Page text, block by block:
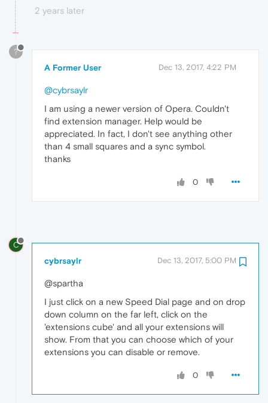
2 years later
?
A Former User Dec 13, 2017, 4:22 PM
@cybrsaylr
I am using a newer version of Opera. Couldn't
find extension manager. Help would be
appreciated. In fact, I don't see anything other
than 4 small squares and a sync symbol.
thanks
0
C
cybrsaylr Dec 13, 2017, 5:00 PM
@spartha
I just click on a new Speed Dial page and on drop
down column on the far left, click on the
'extensions cube' and all your extensions will
show. From that you can choose which of your
extensions you can disable or remove.
0